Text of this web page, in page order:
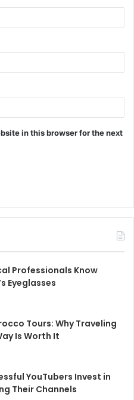
in this browser for the next
Professionals Know
Eyeglasses
Tours: Why Traveling
Is Worth It
YouTubers Invest in
Their Channels